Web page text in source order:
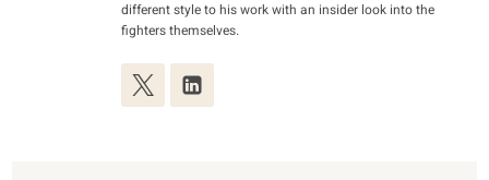
different style to his work with an insider look into the
fighters themselves.